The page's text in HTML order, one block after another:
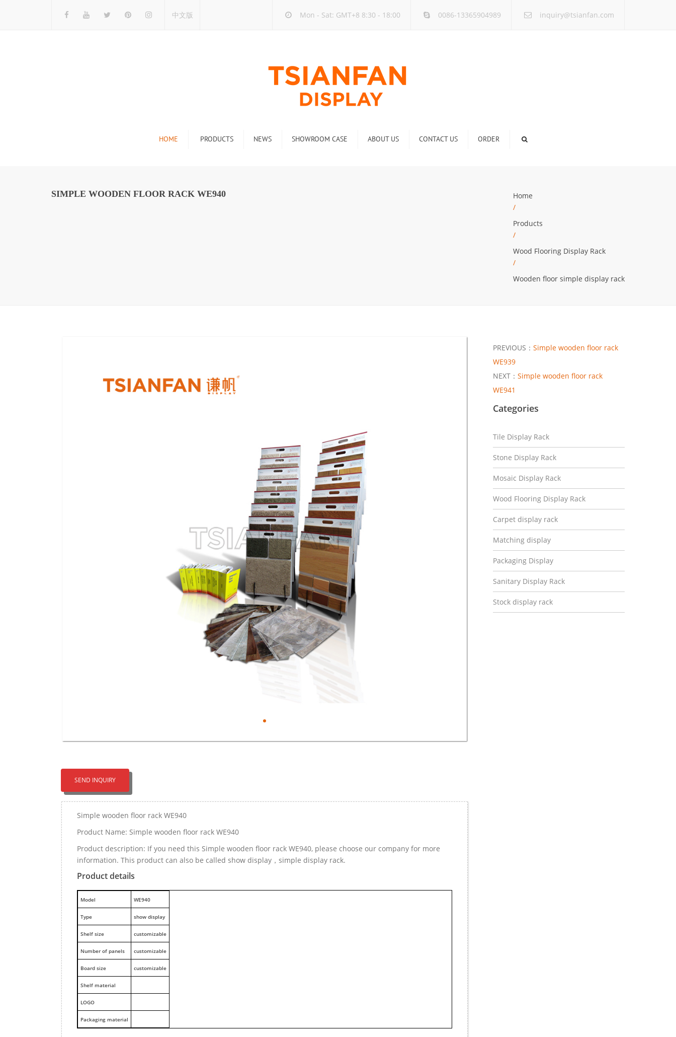
中文版 Mon - Sat: GMT+8 8:30 - 18:00 0086-13365904989 inquiry@tsianfan.com
HOME PRODUCTS
Stone Display Rack
NEWS
Industry new
SHOWROOM CASE ABOUT US CONTACT US ORDER
SIMPLE WOODEN FLOOR RACK WE940
Home
/
Products
/
Wood Flooring Display Rack
/
Wooden floor simple display rack
SEND INQUIRY
Simple wooden floor rack WE940
Product Name: Simple wooden floor rack WE940
Product description: If you need this Simple wooden floor rack WE940, please choose our company for more
information. This product can also be called show display，simple display rack.
Product details
Model WE940
Type show display
Shelf size customizable
Number of panels customizable
Board size customizable
Shelf material
LOGO
Packaging material
PREVIOUS： Simple wooden floor rack
WE939
NEXT： Simple wooden floor rack
WE941
Categories
Tile Display Rack
Stone Display Rack
Mosaic Display Rack
Wood Flooring Display Rack
Carpet display rack
Matching display
Packaging Display
Sanitary Display Rack
Stock display rack